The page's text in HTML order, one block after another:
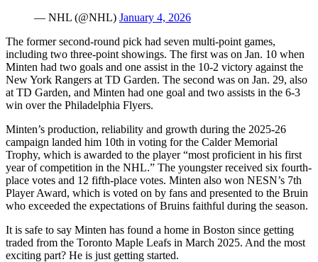
— NHL (@NHL) January 4, 2026
The former second-round pick had seven multi-point games,
including two three-point showings. The first was on Jan. 10 when
Minten had two goals and one assist in the 10-2 victory against the
New York Rangers at TD Garden. The second was on Jan. 29, also
at TD Garden, and Minten had one goal and two assists in the 6-3
win over the Philadelphia Flyers.
Minten’s production, reliability and growth during the 2025-26
campaign landed him 10th in voting for the Calder Memorial
Trophy, which is awarded to the player “most proficient in his first
year of competition in the NHL.” The youngster received six fourth-
place votes and 12 fifth-place votes. Minten also won NESN’s 7th
Player Award, which is voted on by fans and presented to the Bruin
who exceeded the expectations of Bruins faithful during the season.
It is safe to say Minten has found a home in Boston since getting
traded from the Toronto Maple Leafs in March 2025. And the most
exciting part? He is just getting started.